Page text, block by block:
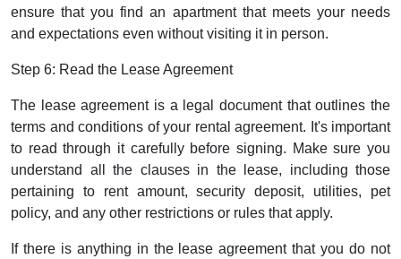
ensure that you find an apartment that meets your needs
and expectations even without visiting it in person.
Step 6: Read the Lease Agreement
The lease agreement is a legal document that outlines the
terms and conditions of your rental agreement. It's important
to read through it carefully before signing. Make sure you
understand all the clauses in the lease, including those
pertaining to rent amount, security deposit, utilities, pet
policy, and any other restrictions or rules that apply.
If there is anything in the lease agreement that you do not